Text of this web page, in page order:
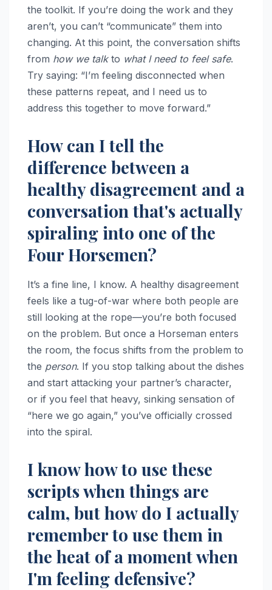
the toolkit. If you’re doing the work and they
aren’t, you can’t “communicate” them into
changing. At this point, the conversation shifts
from how we talkto what I need to feel safe.
Try saying: “I’m feeling disconnected when
these patterns repeat, and I need us to
address this together to move forward.”
How can I tell the
difference between a
healthy disagreement and a
conversation that's actually
spiraling into one of the
Four Horsemen?
It’s a fine line, I know. A healthy disagreement
feels like a tug-of-war where both people are
still looking at the rope—you’re both focused
on the problem. But once a Horseman enters
the room, the focus shifts from the problem to
the person. If you stop talking about the dishes
and start attacking your partner’s character,
or if you feel that heavy, sinking sensation of
“here we go again,” you’ve officially crossed
into the spiral.
I know how to use these
scripts when things are
calm, but how do I actually
remember to use them in
the heat of a moment when
I'm feeling defensive?